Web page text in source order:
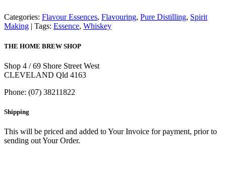
Essence
quantity
Categories: Flavour Essences, Flavouring, Pure Distilling, Spirit
Making
Tags: Essence, Whiskey
THE HOME BREW SHOP
Shop 4 / 69 Shore Street West
CLEVELAND Qld 4163
Phone: (07) 38211822
Shipping
This will be priced and added to Your Invoice for payment, prior to
sending out Your Order.